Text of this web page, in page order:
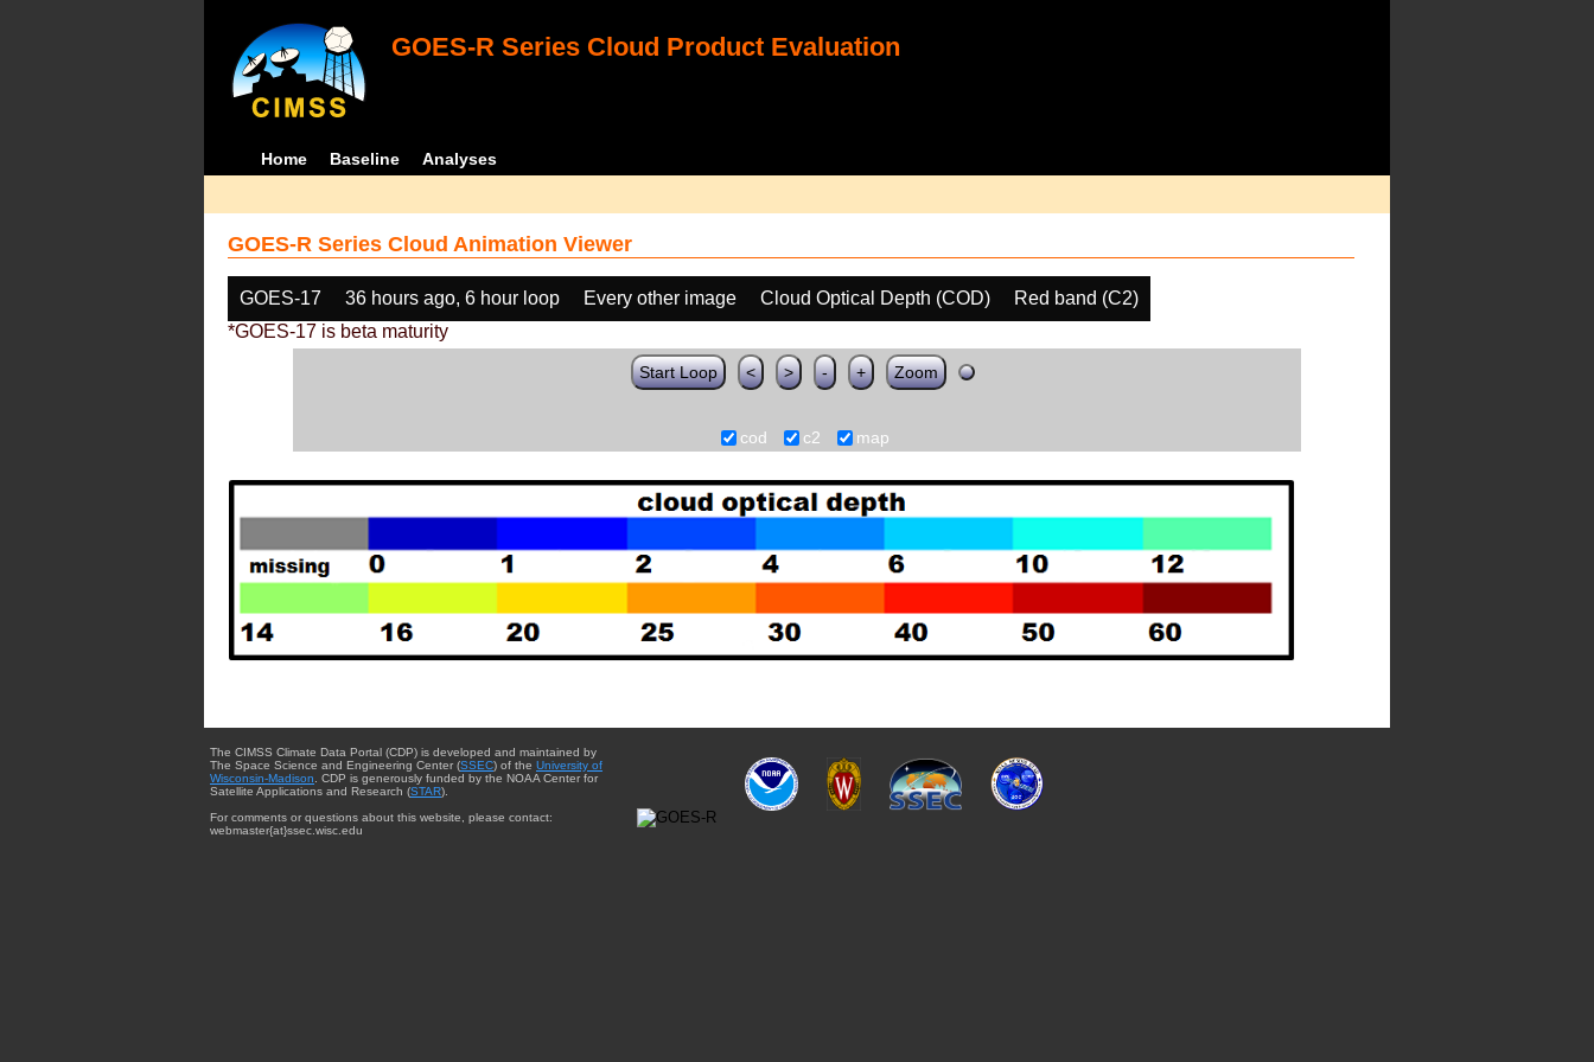
GOES-R Series Cloud Product Evaluation
Home Baseline Analyses
GOES-R Series Cloud Animation Viewer
GOES-17 36 hours ago, 6 hour loop Every other image Cloud Optical Depth (COD)
Red band (C2)
*GOES-17 is beta maturity
Start Loop < > - + Zoom
cod c2 map
The CIMSS Climate Data Portal (CDP) is developed and maintained by
The Space Science and Engineering Center (SSEC) of the University of
Wisconsin-Madison . CDP is generously funded by the NOAA Center for
Satellite Applications and Research (STAR).
For comments or questions about this website, please contact:
webmaster{at}ssec.wisc.edu